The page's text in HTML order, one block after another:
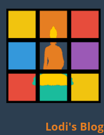
Lodi's Blog